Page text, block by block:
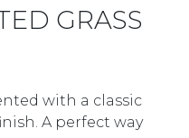
GRASS
with a classic
A perfect way